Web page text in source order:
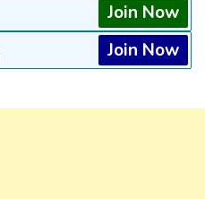
Join Now
Join Now